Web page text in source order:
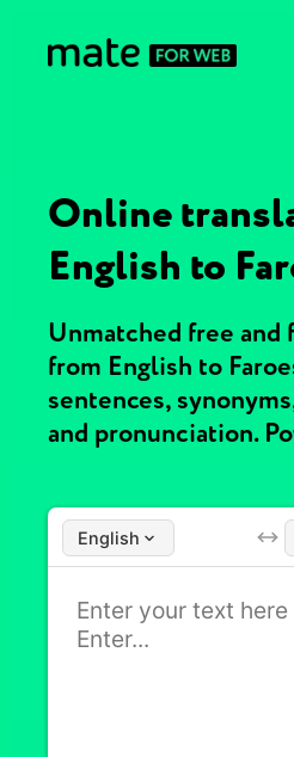
Online
English to
Unmatched free and
from English to
sentences,
and pronunciation.
English